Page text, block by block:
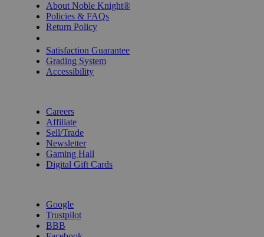
About Noble Knight®
Policies & FAQs
Return Policy
Satisfaction Guarantee
Grading System
Accessibility
Careers
Affiliate
Sell/Trade
Newsletter
Gaming Hall
Digital Gift Cards
Google
Trustpilot
BBB